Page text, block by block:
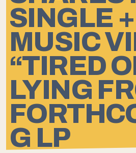
SINGLE +
MUSIC
“TIRED
LYING
G LP